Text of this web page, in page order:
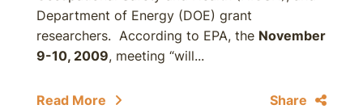
Department of Energy (DOE) grant
researchers. According to EPA, the November
9-10, 2009, meeting “will...
Read More Share